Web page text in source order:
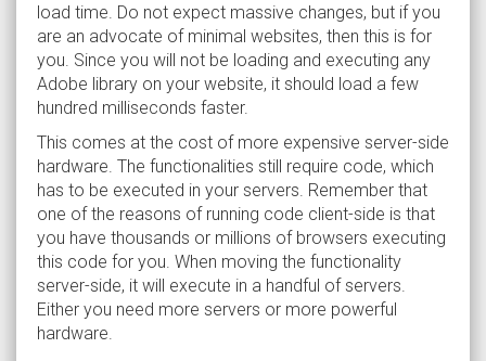
load time. Do not expect massive changes, but if you
are an advocate of minimal websites, then this is for
you. Since you will not be loading and executing any
Adobe library on your website, it should load a few
hundred milliseconds faster.
This comes at the cost of more expensive server-side
hardware. The functionalities still require code, which
has to be executed in your servers. Remember that
one of the reasons of running code client-side is that
you have thousands or millions of browsers executing
this code for you. When moving the functionality
server-side, it will execute in a handful of servers.
Either you need more servers or more powerful
hardware.